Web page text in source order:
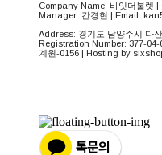
Company Name: 바잇더불렛
Manager: 간경현 | Email:
Address: 경기도 남양주시 다
Registration Number: 377-04-
계원-0156 | Hosting by